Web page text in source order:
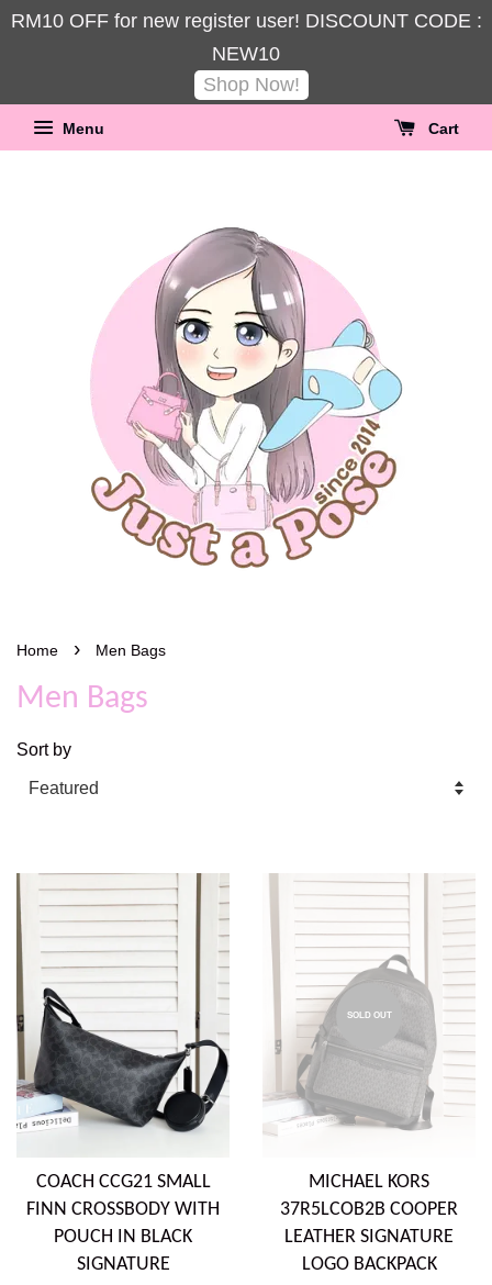
RM10 OFF for new register user! DISCOUNT CODE :
NEW10
Shop Now!
Menu Cart
Home › Men Bags
Men Bags
Sort by
COACH CCG21 SMALL
FINN CROSSBODY WITH
POUCH IN BLACK
SIGNATURE
SOLD OUT
MICHAEL KORS
37R5LCOB2B COOPER
LEATHER SIGNATURE
LOGO BACKPACK